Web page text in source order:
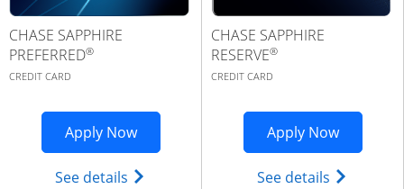
CHASE SAPPHIRE
PREFERRED®
CREDIT CARD
Apply NowOpens Sapphire Preferred application
See details Opens Chase Sapphire
CHASE SAPPHIRE
RESERVE®
CREDIT CARD
Apply NowOpens
See details Opens